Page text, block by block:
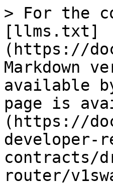
> For the
[llms.txt]
(https://
Markdown
available
page is
(https://
developer-
contracts/
router/